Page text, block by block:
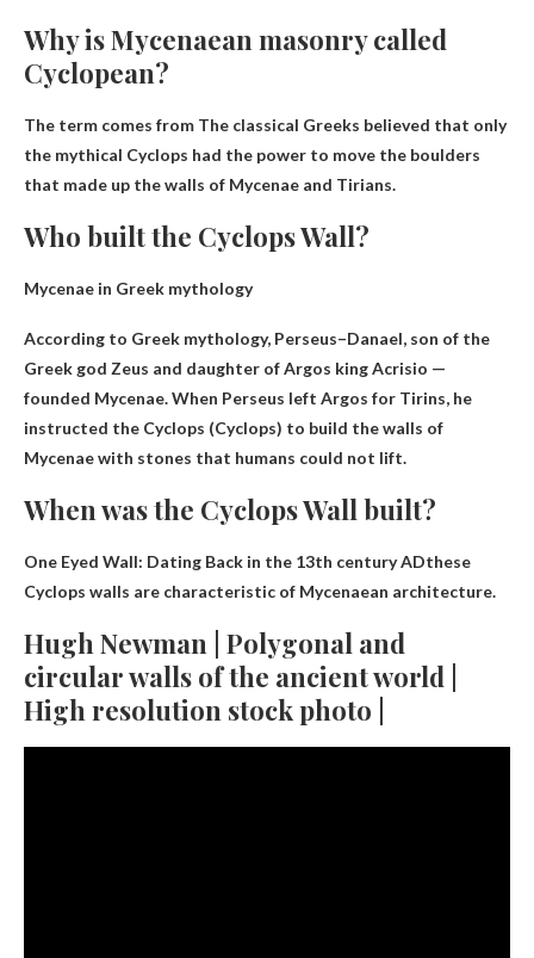
Why is Mycenaean masonry called
Cyclopean?
The term comes from The classical Greeks believed that only
the mythical Cyclops had the power to move the boulders
that made up the walls of Mycenae and Tirians.
Who built the Cyclops Wall?
Mycenae in Greek mythology
According to Greek mythology, Perseus–Danael, son of the
Greek god Zeus and daughter of Argos king Acrisio —
founded Mycenae. When Perseus left Argos for Tirins, he
instructed the Cyclops (Cyclops) to build the walls of
Mycenae with stones that humans could not lift.
When was the Cyclops Wall built?
One Eyed Wall: Dating Back in the 13th century ADthese
Cyclops walls are characteristic of Mycenaean architecture.
Hugh Newman | Polygonal and
circular walls of the ancient world |
High resolution stock photo |